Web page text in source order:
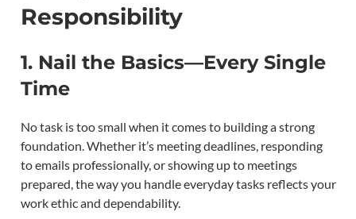
Responsibility
1. Nail the Basics—Every Single
Time
No task is too small when it comes to building a strong
foundation. Whether it’s meeting deadlines, responding
to emails professionally, or showing up to meetings
prepared, the way you handle everyday tasks reflects your
work ethic and dependability.